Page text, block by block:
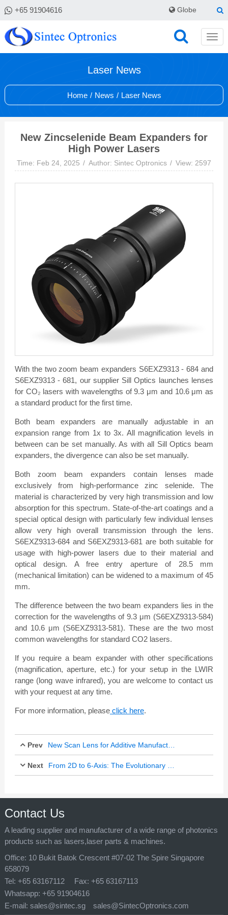
+65 91904616 Globe
Laser News
Home / News / Laser News
New Zincselenide Beam Expanders for
High Power Lasers
Time: Feb 24, 2025 Author: Sintec Optronics View: 2597
With the two zoom beam expanders S6EXZ9313 - 684 and
S6EXZ9313 - 681, our supplier Sill Optics launches lenses
for CO₂ lasers with wavelengths of 9.3 μm and 10.6 μm as
a standard product for the first time.
Both beam expanders are manually adjustable in an
expansion range from 1x to 3x. All magnification levels in
between can be set manually. As with all Sill Optics beam
expanders, the divergence can also be set manually.
Both zoom beam expanders contain lenses made
exclusively from high-performance zinc selenide. The
material is characterized by very high transmission and low
absorption for this spectrum. State-of-the-art coatings and a
special optical design with particularly few individual lenses
allow very high overall transmission through the lens.
S6EXZ9313-684 and S6EXZ9313-681 are both suitable for
usage with high-power lasers due to their material and
optical design. A free entry aperture of 28.5 mm
(mechanical limitation) can be widened to a maximum of 45
mm.
The difference between the two beam expanders lies in the
correction for the wavelengths of 9.3 μm (S6EXZ9313-584)
and 10.6 μm (S6EXZ9313-581). These are the two most
common wavelengths for standard CO2 lasers.
If you require a beam expander with other specifications
(magnification, aperture, etc.) for your setup in the LWIR
range (long wave infrared), you are welcome to contact us
with your request at any time.
For more information, pleaseclick here.
Prev New Scan Lens for Additive Manufacturing of Metals
Next
Contact Us
A leading supplier and manufacturer of a wide range of photonics
products such as lasers,laser parts & machines.
Office: 10 Bukit Batok Crescent #07-02 The Spire Singapore
658079
Tel: +65 63167112 Fax: +65 63167113
Whatsapp: +65 91904616
E-mail: sales@sintec.sg sales@SintecOptronics.com